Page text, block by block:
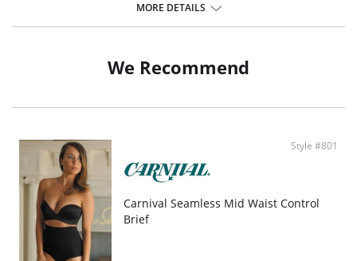
MORE DETAILS
We Recommend
Style #801
Carnival Seamless Mid Waist Control
Brief